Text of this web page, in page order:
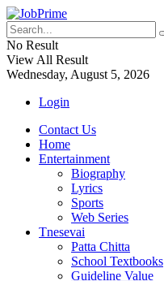
No Result
View All Result
Wednesday, August 5, 2026
Login
Contact Us
Home
Entertainment
Biography
Lyrics
Sports
Web Series
Tnesevai
Patta Chitta
School Textbooks
Guideline Value